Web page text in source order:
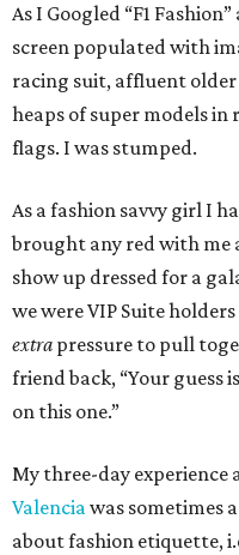
As I Googled “F1
screen populated with
racing suit, affluent older
heaps of super models
flags. I was stumped.
As a fashion savvy girl I
brought any red with me
show up dressed for a
we were VIP Suite
extra pressure to pull
friend back, “Your guess
on this one.”
My three-day experience
Valenciawas sometimes
about fashion etiquette,